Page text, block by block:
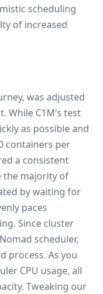
scheduling
of increased
was adjusted
C1M’s test
as possible and
containers per
a consistent
the majority of
by waiting for
paces
Since cluster
scheduler,
process. As you
CPU usage, all
Tweaking our